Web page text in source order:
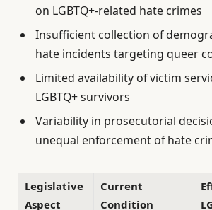
on LGBTQ+-related hate crimes
Insufficient collection of
hate incidents targeting queer
Limited availability of victim
LGBTQ+ survivors
Variability in prosecutorial
unequal enforcement of hate
Legislative
Aspect
Current
Condition